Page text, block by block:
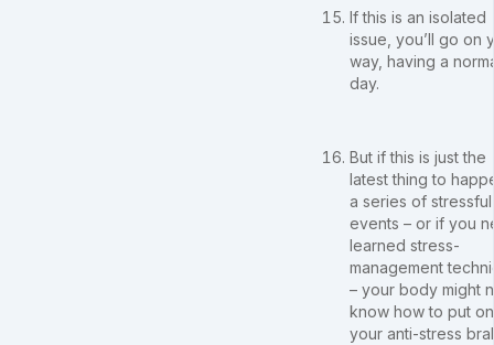
If this is an isolated
issue, you’ll go on
way, having a
day.
But if this is just the
latest thing to
a series of stressful
events – or if you
learned stress-
management
– your body might
know how to put on
your anti-stress